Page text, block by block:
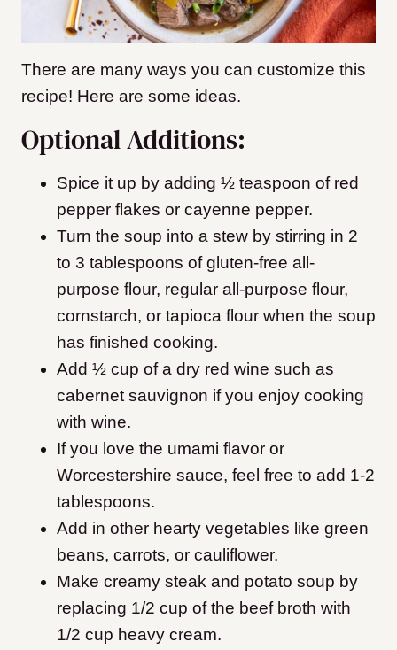
There are many ways you can customize this
recipe! Here are some ideas.
Optional Additions:
Spice it up by adding ½ teaspoon of red
pepper flakes or cayenne pepper.
Turn the soup into a stew by stirring in 2
to 3 tablespoons of gluten-free all-
purpose flour, regular all-purpose flour,
cornstarch, or tapioca flour when the soup
has finished cooking.
Add ½ cup of a dry red wine such as
cabernet sauvignon if you enjoy cooking
with wine.
If you love the umami flavor or
Worcestershire sauce, feel free to add 1-2
tablespoons.
Add in other hearty vegetables like green
beans, carrots, or cauliflower.
Make creamy steak and potato soup by
replacing 1/2 cup of the beef broth with
1/2 cup heavy cream.